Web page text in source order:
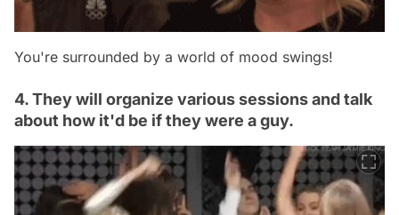
You're surrounded by a world of mood swings!
4. They will organize various sessions and talk
about how it'd be if they were a guy.